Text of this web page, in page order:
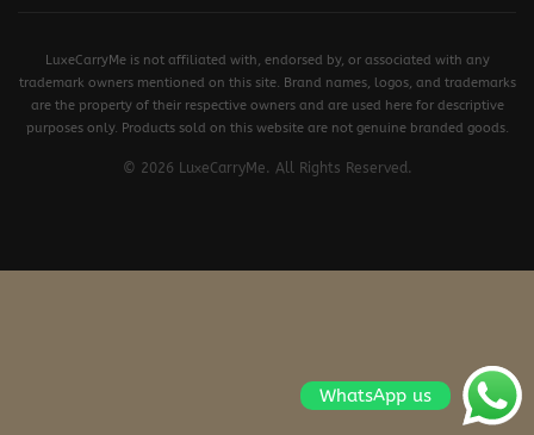
LuxeCarryMe is not affiliated with, endorsed by, or associated with any
trademark owners mentioned on this site. Brand names, logos, and trademarks
are the property of their respective owners and are used here for descriptive
purposes only. Products sold on this website are not genuine branded goods.
© 2026 LuxeCarryMe. All Rights Reserved.
WhatsApp us